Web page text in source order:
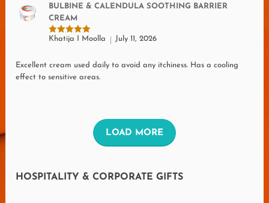
Rated5
BULBINE & CALENDULA SOOTHING BARRIER
CREAM
Khatija I Moolla July 11, 2026
Excellent cream used daily to avoid any itchiness. Has a cooling
effect to sensitive areas.
LOAD MOREL
HOSPITALITY & CORPORATE GIFTS